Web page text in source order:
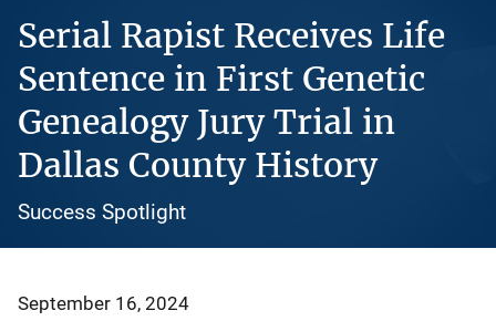
Serial Rapist Receives Life
Sentence in First Genetic
Genealogy Jury Trial in
Dallas County History
Success Spotlight
September 16, 2024